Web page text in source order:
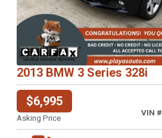
2013 BMW 3 Series 328i
$6,995
Asking Price
VIN #